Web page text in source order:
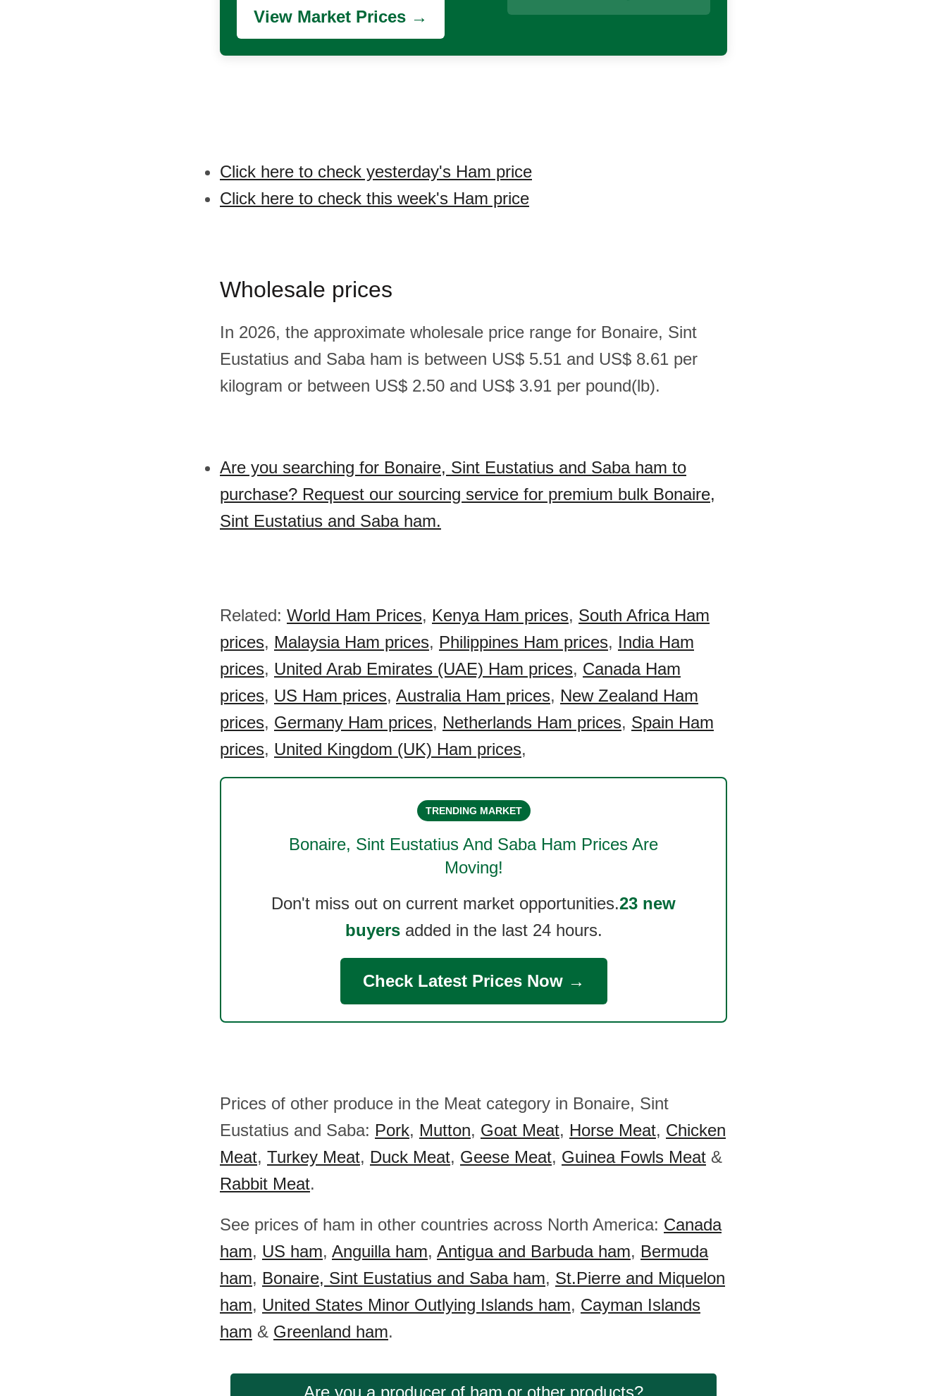
View Market Prices →
Click here to check yesterday's Ham price
Click here to check this week's Ham price
Wholesale prices
In 2026, the approximate wholesale price range for Bonaire, Sint
Eustatius and Saba ham is between US$ 5.51 and US$ 8.61 per
kilogram or between US$ 2.50 and US$ 3.91 per pound(lb).
Are you searching for Bonaire, Sint Eustatius and Saba ham to
purchase? Request our sourcing service for premium bulk Bonaire,
Sint Eustatius and Saba ham.
Related: World Ham Prices, Kenya Ham prices, South Africa Ham
prices, Malaysia Ham prices, Philippines Ham prices, India Ham
prices, United Arab Emirates (UAE) Ham prices, Canada Ham
prices, US Ham prices, Australia Ham prices, New Zealand Ham
prices, Germany Ham prices, Netherlands Ham prices, Spain Ham
prices, United Kingdom (UK) Ham prices,
TRENDING MARKET
Bonaire, Sint Eustatius And Saba Ham Prices Are
Moving!
Don't miss out on current market opportunities.23 new
buyersadded in the last 24 hours.
Check Latest Prices Now →
Prices of other produce in the Meat category in Bonaire, Sint
Eustatius and Saba: Pork, Mutton, Goat Meat, Horse Meat, Chicken
Meat, Turkey Meat, Duck Meat, Geese Meat, Guinea Fowls Meat &
Rabbit Meat.
See prices of ham in other countries across North America: Canada
ham, US ham, Anguilla ham, Antigua and Barbuda ham, Bermuda
ham, Bonaire, Sint Eustatius and Saba ham, St.Pierre and Miquelon
ham, United States Minor Outlying Islands ham, Cayman Islands
ham & Greenland ham.
Are you a producer of ham or other products?